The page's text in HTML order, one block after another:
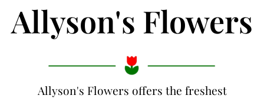
Allyson's Flowers
Allyson's Flowers offers the freshest